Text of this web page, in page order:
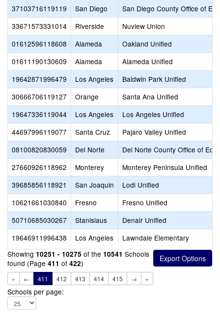
37103716119119
San Diego
San Diego County Office of
33671573331014
Riverside
Nuview Union
01612596118608
Alameda
Oakland Unified
01611190130609
Alameda
Alameda Unified
19642871996479
Los Angeles
Baldwin Park Unified
30666706119127
Orange
Santa Ana Unified
19647336119044
Los Angeles
Los Angeles Unified
44697996119077
Santa Cruz
Pajaro Valley Unified
08100820830059
Del Norte
Del Norte County Office of
27660926118962
Monterey
Monterey Peninsula Unified
39685856118921
San Joaquin
Lodi Unified
10621661030840
Fresno
Fresno Unified
50710685030267
Stanislaus
Denair Unified
19646911996438
Los Angeles
Lawndale Elementary
Showing 10251 - 10275 of the 10541 Schools
found (Page 411 of 422)
« ← 411 412 413 414 415 → »
Schools per page: